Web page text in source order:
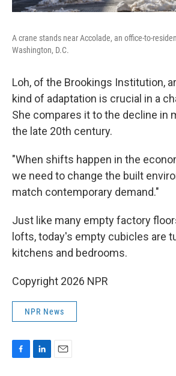
A crane stands near Accolade, an office-to-
Washington, D.C.
Loh, of the Brookings Institution,
kind of adaptation is crucial in a
She compares it to the decline in
the late 20th century.
"When shifts happen in the
we need to change the built
match contemporary demand."
Just like many empty factory
lofts, today's empty cubicles are
kitchens and bedrooms.
Copyright 2026 NPR
NPR News